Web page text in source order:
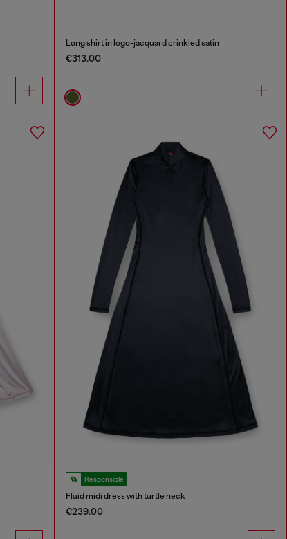
Long shirt in logo-jacquard crinkled satin
€313.00
Responsible
Fluid midi dress with turtle neck
€239.00